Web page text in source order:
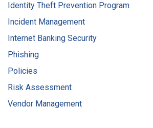
Identity Theft Prevention Program
Incident Management
Internet Banking Security
Phishing
Policies
Risk Assessment
Vendor Management